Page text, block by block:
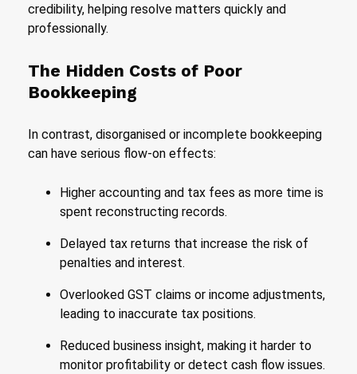
credibility, helping resolve matters quickly and
professionally.
The Hidden Costs of Poor
Bookkeeping
In contrast, disorganised or incomplete bookkeeping
can have serious flow-on effects:
Higher accounting and tax fees as more time is
spent reconstructing records.
Delayed tax returns that increase the risk of
penalties and interest.
Overlooked GST claims or income adjustments,
leading to inaccurate tax positions.
Reduced business insight, making it harder to
monitor profitability or detect cash flow issues.